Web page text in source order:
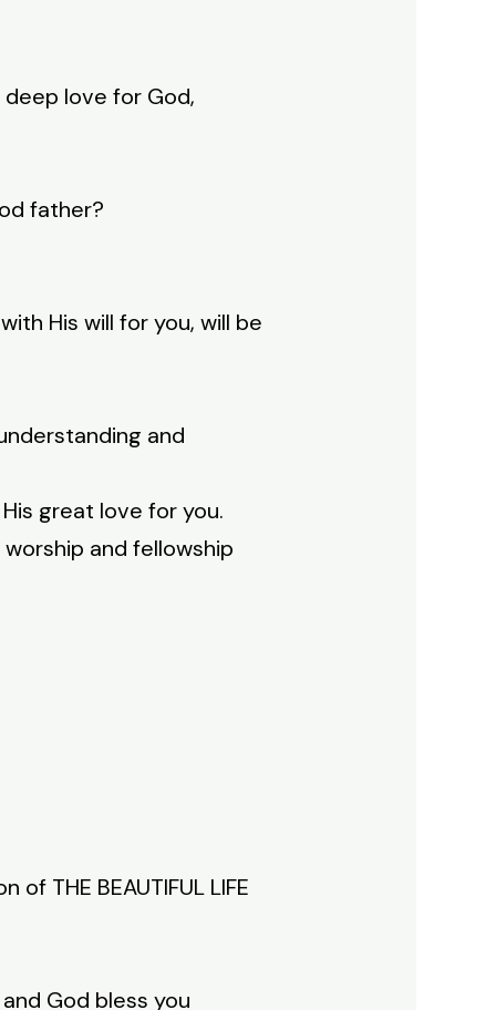
love for God,
father?
His will for you, will be
and
great love for you.
and fellowship
THE BEAUTIFUL LIFE
God bless you